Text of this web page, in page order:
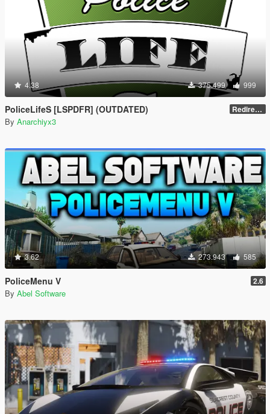
4.38 375.499 999
PoliceLifeS [LSPDFR] (OUTDATED) Redirect to new upload
By Anarchiyx3
3.62 273.943 585
PoliceMenu V 2.6
By Abel Software